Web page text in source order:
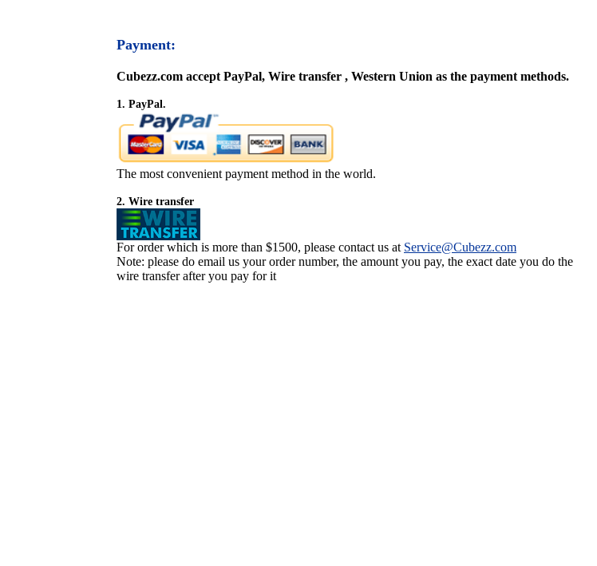
Payment:
Cubezz.com accept PayPal, Wire transfer , Western Union as the payment methods.
1. PayPal.
The most convenient payment method in the world.
2. Wire transfer
For order which is more than $1500, please contact us at Service@Cubezz.com
Note: please do email us your order number, the amount you pay, the exact date you do the
wire transfer after you pay for it